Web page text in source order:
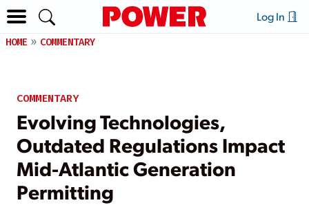
Log In
HOME COMMENTARY
COMMENTARY
Evolving Technologies,
Outdated Regulations Impact
Mid-Atlantic Generation
Permitting